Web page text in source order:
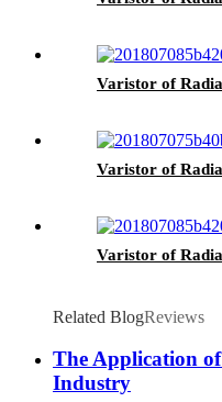
Varistor of
Varistor of
Varistor of
Related BlogReviews
The Application
Industry